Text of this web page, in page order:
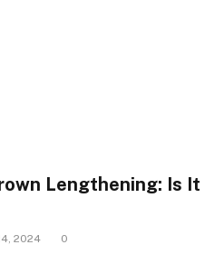
Lengthening: Is It
2024 0